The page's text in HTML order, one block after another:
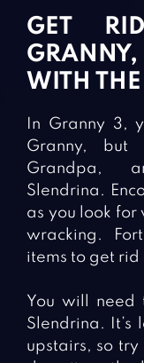
GET
WITH
In Granny 3,
Granny, but
Grandpa,
Slendrina.
as you look for
wracking.
items to get rid
You will need
Slendrina.
upstairs, so try